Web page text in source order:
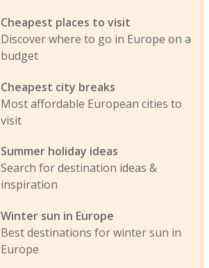
Cheapest places to visit
Discover where to go in Europe on a
budget
Cheapest city breaks
Most affordable European cities to
visit
Summer holiday ideas
Search for destination ideas &
inspiration
Winter sun in Europe
Best destinations for winter sun in
Europe